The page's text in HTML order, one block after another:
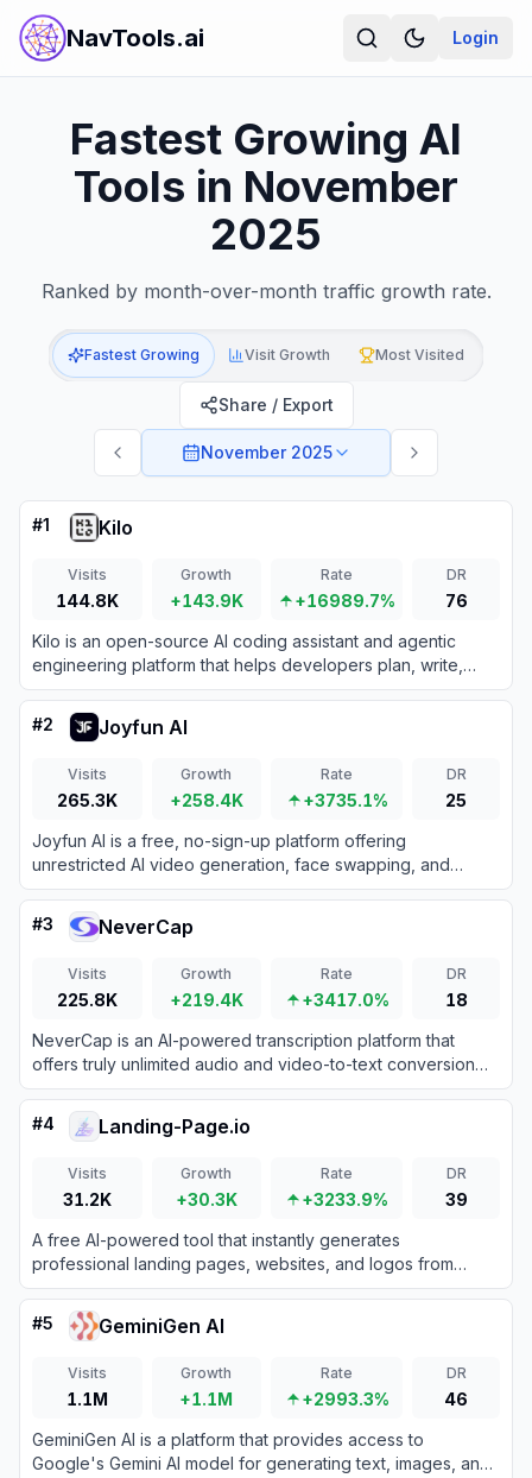
NavTools.ai Login
Fastest Growing AI
Tools in November
2025
Ranked by month-over-month traffic growth rate.
Fastest Growing Visit Growth Most Visited
November 2025
Share / Export
#1 Kilo
Visits
144.8K
Growth
+143.9K
Rate
+16989.7%
DR
76
Kilo is an open-source AI coding assistant and agentic
engineering platform that helps developers plan, write,
debug, and automate code directly within their IDEs and
terminal.
#2 Joyfun AI
Visits
265.3K
Growth
+258.4K
Rate
+3735.1%
DR
25
Joyfun AI is a free, no-sign-up platform offering
unrestricted AI video generation, face swapping, and
specialized animation effects for creators.
#3 NeverCap
Visits
225.8K
Growth
+219.4K
Rate
+3417.0%
DR
18
NeverCap is an AI-powered transcription platform that
offers truly unlimited audio and video-to-text conversion
with no monthly minute caps.
#4 Landing-Page.io
Visits
31.2K
Growth
+30.3K
Rate
+3233.9%
DR
39
A free AI-powered tool that instantly generates
professional landing pages, websites, and logos from
simple text descriptions.
#5 GeminiGen AI
Visits
1.1M
Growth
+1.1M
Rate
+2993.3%
DR
46
GeminiGen AI is a platform that provides access to
Google's Gemini AI model for generating text, images, and